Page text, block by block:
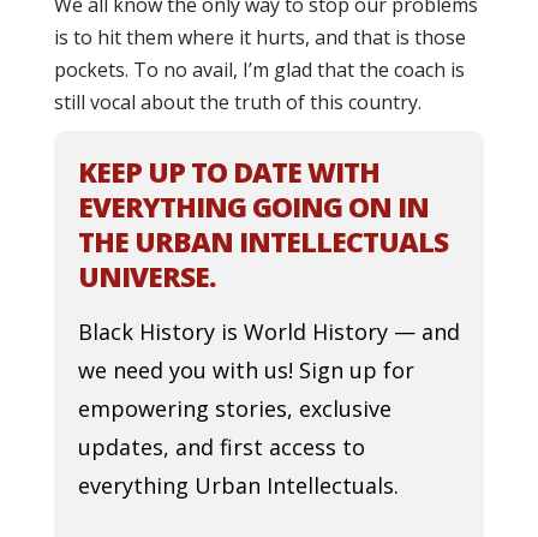
is to hit them where it hurts, and that is those
pockets. To no avail, I’m glad that the coach is
still vocal about the truth of this country.
KEEP UP TO DATE WITH
EVERYTHING GOING ON IN
THE URBAN INTELLECTUALS
UNIVERSE.
Black History is World History — and
we need you with us! Sign up for
empowering stories, exclusive
updates, and first access to
everything Urban Intellectuals.